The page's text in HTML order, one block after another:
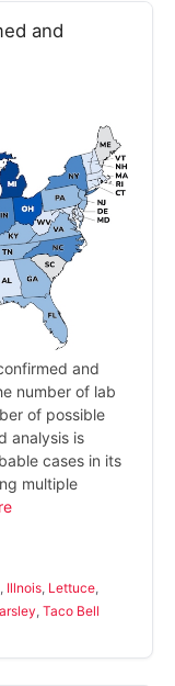
and
and
number of lab
of possible
analysis is
cases in its
multiple
Illnois Lettuce
Taco Bell